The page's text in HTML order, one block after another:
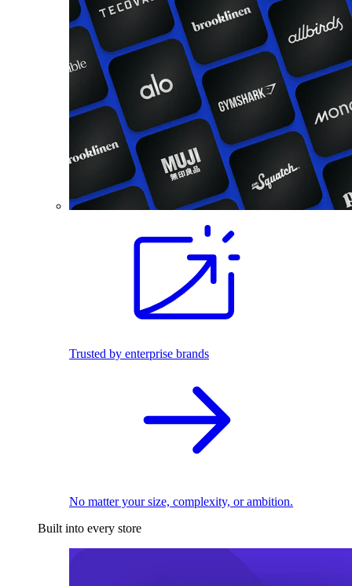
Trusted by enterprise brands
No matter your size, complexity, or ambition.
Built into every store